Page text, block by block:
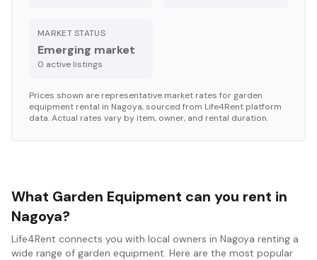
MARKET STATUS
Emerging market
0 active listings
Prices shown are representative market rates for garden
equipment rental in Nagoya, sourced from Life4Rent platform
data. Actual rates vary by item, owner, and rental duration.
What Garden Equipment can you rent in
Nagoya?
Life4Rent connects you with local owners in Nagoya renting a
wide range of garden equipment. Here are the most popular